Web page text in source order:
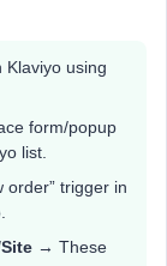
Klaviyo using
form/popup
list.
order” trigger in
→ These